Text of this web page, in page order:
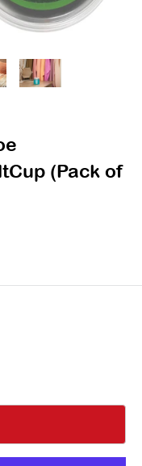
(Pack of